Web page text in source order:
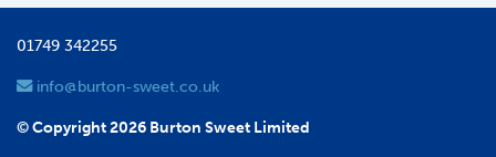
01749 342255
info@burton-sweet.co.uk
© Copyright 2026 Burton Sweet Limited